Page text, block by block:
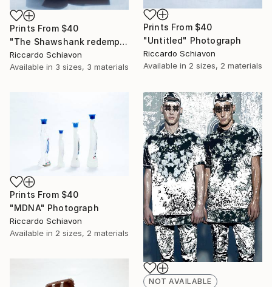
Prints From $40
"The Shawshank redemption" Photograph
Riccardo Schiavon
Available in 3 sizes, 3 materials
Prints From $40
"Untitled" Photograph
Riccardo Schiavon
Available in 2 sizes, 2 materials
Prints From $40
"MDNA" Photograph
Riccardo Schiavon
Available in 2 sizes, 2 materials
NOT AVAILABLE